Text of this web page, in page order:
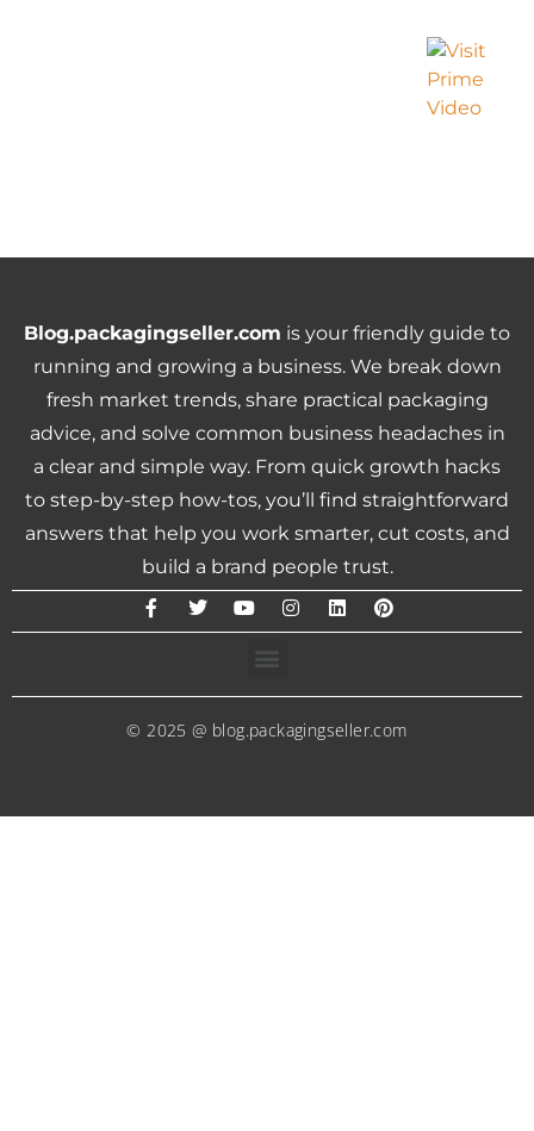
Blog.packagingseller.com is your friendly guide to
running and growing a business. We break down
fresh market trends, share practical packaging
advice, and solve common business headaches in
a clear and simple way. From quick growth hacks
to step-by-step how-tos, you’ll find straightforward
answers that help you work smarter, cut costs, and
build a brand people trust.
© 2025 @ blog.packagingseller.com